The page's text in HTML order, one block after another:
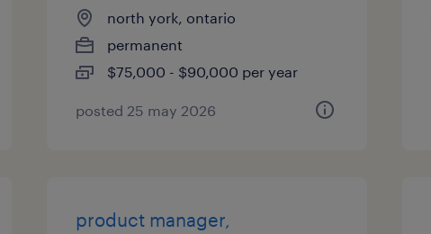
north york, ontario
permanent
$75,000 - $90,000 per year
posted 25 may 2026
product manager,